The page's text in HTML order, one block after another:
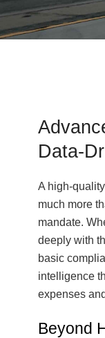
Data-
A high-
much more
mandate.
deeply with
basic
intelligence
expenses
Beyond